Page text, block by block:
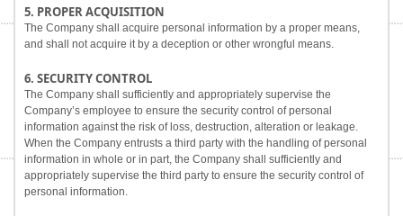
5. PROPER ACQUISITION
The Company shall acquire personal information by a proper means,
and shall not acquire it by a deception or other wrongful means.
6. SECURITY CONTROL
The Company shall sufficiently and appropriately supervise the
Company’s employee to ensure the security control of personal
information against the risk of loss, destruction, alteration or leakage.
When the Company entrusts a third party with the handling of personal
information in whole or in part, the Company shall sufficiently and
appropriately supervise the third party to ensure the security control of
personal information.